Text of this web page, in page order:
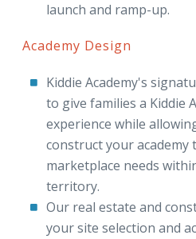
launch and ramp-up.
Academy Design
Kiddie Academy's
to give families a Kiddie
experience while
construct your academy
marketplace needs
territory.
Our real estate and
your site selection and